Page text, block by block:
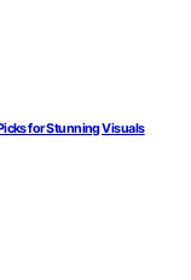
for Stunning Visuals